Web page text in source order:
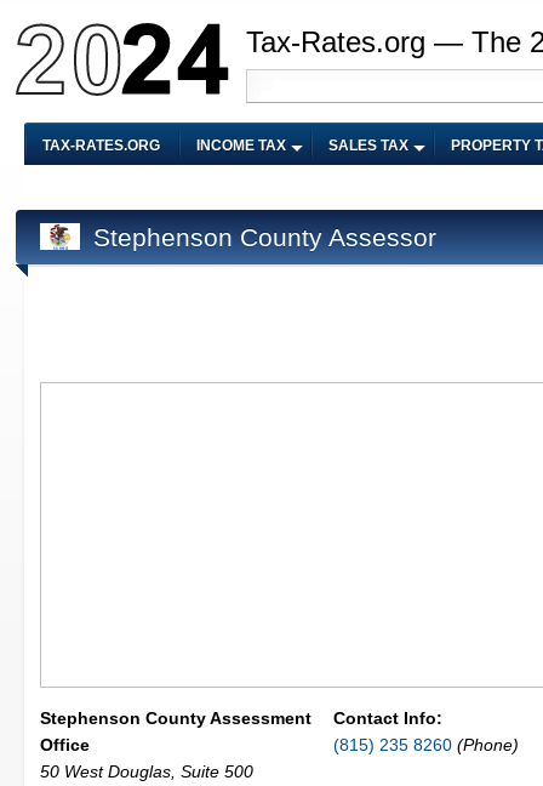
Tax-Rates.org — The
TAX-RATES.ORG INCOME TAX SALES TAX PROPERTY
Stephenson County Assessor
Stephenson County Assessment
Office
50 West Douglas, Suite 500
Contact Info:
(815) 235 8260 (Phone)